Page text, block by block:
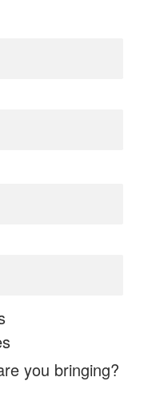
you bringing?